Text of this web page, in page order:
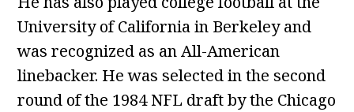
University of California in Berkeley and
was recognized as an All-American
linebacker. He was selected in the second
round of the 1984 NFL draft by the Chicago